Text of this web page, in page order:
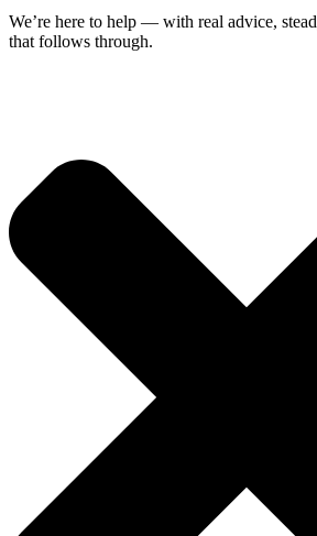
We’re here to help — with real advice,
that follows through.